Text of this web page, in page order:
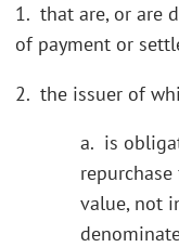
1. that are, or are
of payment or
2. the issuer of
a. is
value, not